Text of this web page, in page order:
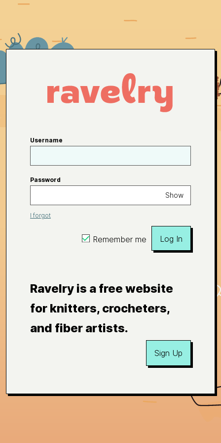
Username
Password
Show
I forgot
Remember me Log In
Ravelry is a free website
for knitters, crocheters,
and fiber artists.
Sign Up